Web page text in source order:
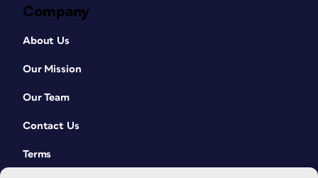
Company
About Us
Our Mission
Our Team
Contact Us
Terms